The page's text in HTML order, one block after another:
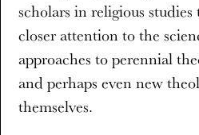
scholars in religious
closer attention to the
approaches to perennial
and perhaps even new
themselves.